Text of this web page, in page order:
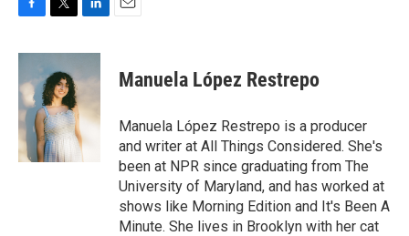
F
c
b
o
o
k
T
i
t
t
e
r
L
n
k
d
I
n
E
Manuela López Restrepo
Manuela López Restrepo is a producer
and writer at All Things Considered. She's
been at NPR since graduating from The
University of Maryland, and has worked at
shows like Morning Edition and It's Been A
Minute. She lives in Brooklyn with her cat